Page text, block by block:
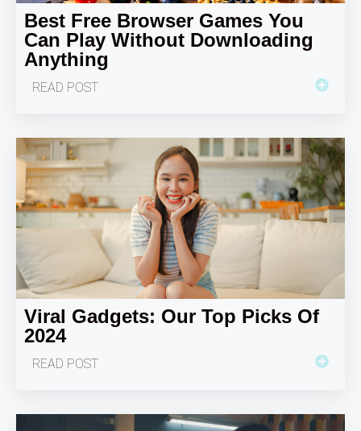
Best Free Browser Games You
Can Play Without Downloading
Anything
READ POST
Viral Gadgets: Our Top Picks Of
2024
READ POST